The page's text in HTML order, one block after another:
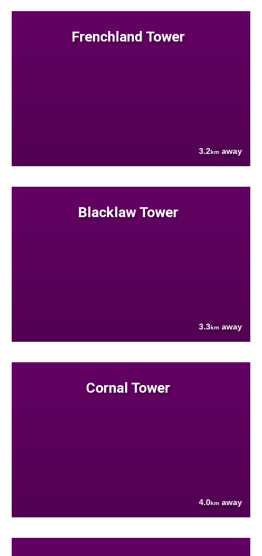
Frenchland Tower
3.2km away
Blacklaw Tower
3.3km away
Cornal Tower
4.0km away